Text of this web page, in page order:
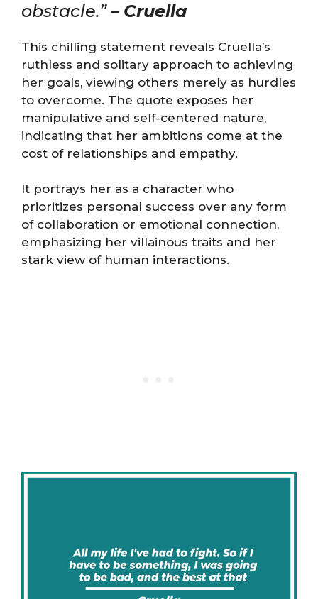
obstacle.” – Cruella
This chilling statement reveals Cruella’s
ruthless and solitary approach to achieving
her goals, viewing others merely as hurdles
to overcome. The quote exposes her
manipulative and self-centered nature,
indicating that her ambitions come at the
cost of relationships and empathy.
It portrays her as a character who
prioritizes personal success over any form
of collaboration or emotional connection,
emphasizing her villainous traits and her
stark view of human interactions.